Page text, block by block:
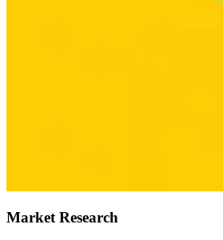
Market Research